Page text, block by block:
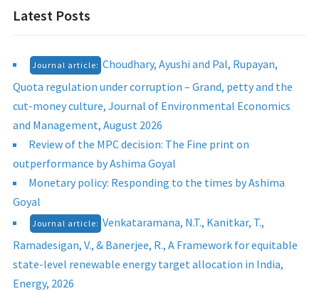
Latest Posts
Journal article: Choudhary, Ayushi and Pal, Rupayan,
Quota regulation under corruption – Grand, petty and the
cut-money culture, Journal of Environmental Economics
and Management, August 2026
Review of the MPC decision: The Fine print on
outperformance by Ashima Goyal
Monetary policy: Responding to the times by Ashima
Goyal
Journal article: Venkataramana, N.T., Kanitkar, T.,
Ramadesigan, V., & Banerjee, R., A Framework for equitable
state-level renewable energy target allocation in India,
Energy, 2026